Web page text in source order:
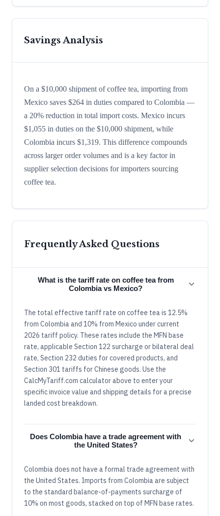
Savings Analysis
On a $10,000 shipment of coffee tea, importing from
Mexico saves $264 in duties compared to Colombia —
a 20% reduction in total import costs. Mexico incurs
$1,055 in duties on the $10,000 shipment, while
Colombia incurs $1,319. This difference compounds
across larger order volumes and is a key factor in
supplier selection decisions for importers sourcing
coffee tea.
Frequently Asked Questions
What is the tariff rate on coffee tea from
Colombia vs Mexico?
The total effective tariff rate on coffee tea is 12.5%
from Colombia and 10% from Mexico under current
2026 tariff policy. These rates include the MFN base
rate, applicable Section 122 surcharge or bilateral deal
rate, Section 232 duties for covered products, and
Section 301 tariffs for Chinese goods. Use the
CalcMyTariff.com calculator above to enter your
specific invoice value and shipping details for a precise
landed cost breakdown.
Does Colombia have a trade agreement with
the United States?
Colombia does not have a formal trade agreement with
the United States. Imports from Colombia are subject
to the standard balance-of-payments surcharge of
10% on most goods, stacked on top of MFN base rates.